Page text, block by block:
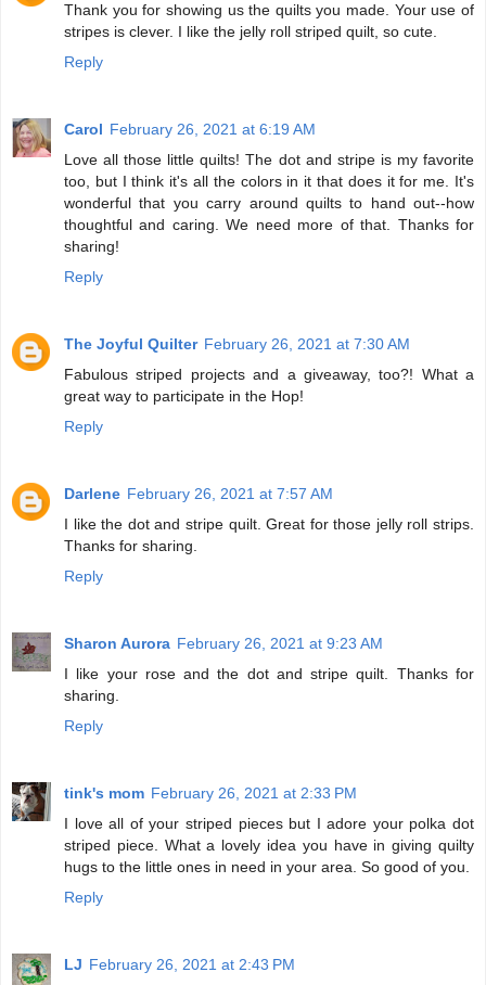
Thank you for showing us the quilts you made. Your use of
stripes is clever. I like the jelly roll striped quilt, so cute.
Reply
Carol February 26, 2021 at 6:19 AM
Love all those little quilts! The dot and stripe is my favorite
too, but I think it's all the colors in it that does it for me. It's
wonderful that you carry around quilts to hand out--how
thoughtful and caring. We need more of that. Thanks for
sharing!
Reply
The Joyful Quilter February 26, 2021 at 7:30 AM
Fabulous striped projects and a giveaway, too?! What a
great way to participate in the Hop!
Reply
Darlene February 26, 2021 at 7:57 AM
I like the dot and stripe quilt. Great for those jelly roll strips.
Thanks for sharing.
Reply
Sharon Aurora February 26, 2021 at 9:23 AM
I like your rose and the dot and stripe quilt. Thanks for
sharing.
Reply
tink's mom February 26, 2021 at 2:33 PM
I love all of your striped pieces but I adore your polka dot
striped piece. What a lovely idea you have in giving quilty
hugs to the little ones in need in your area. So good of you.
Reply
LJ February 26, 2021 at 2:43 PM